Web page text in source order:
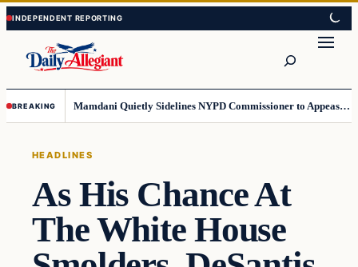
Skip
to
content
Skip
to
content
BREAKING Mamdani Quietly Sidelines NYPD Commissioner to Appease the Left
HEADLINES
As His Chance At
The White House